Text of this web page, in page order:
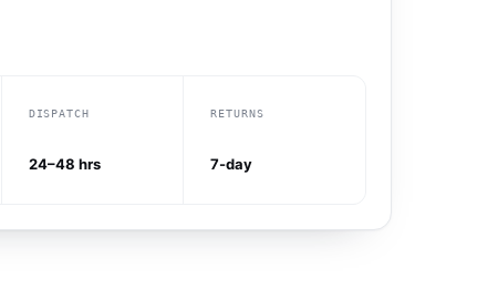
DISPATCH
24–48 hrs
RETURNS
7-day